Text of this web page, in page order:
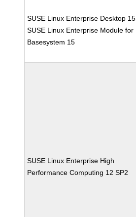
SUSE Linux Enterprise Desktop 15
SUSE Linux Enterprise Module for
Basesystem 15
SUSE Linux Enterprise High
Performance Computing 12 SP2